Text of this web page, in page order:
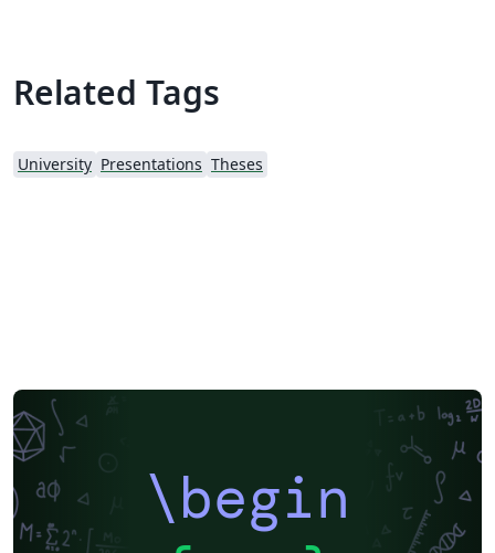
suited for MS and PhD students of Middle East
Technisal University (METU) as Graduate School of
LaTeX. Original template is provided under
http://fbe.metu.edu.tr/thesis-manual. It is fetched as of
department as "Endüstriyel Tasarım" from "Endüstri
Ürünleri Tasarımı" - Other minor fixes. Contribute or
fork: https://github.com/emrecaglarid/METU-thesis-
LaTeX-template
Related Tags
University Presentations Theses
\begin